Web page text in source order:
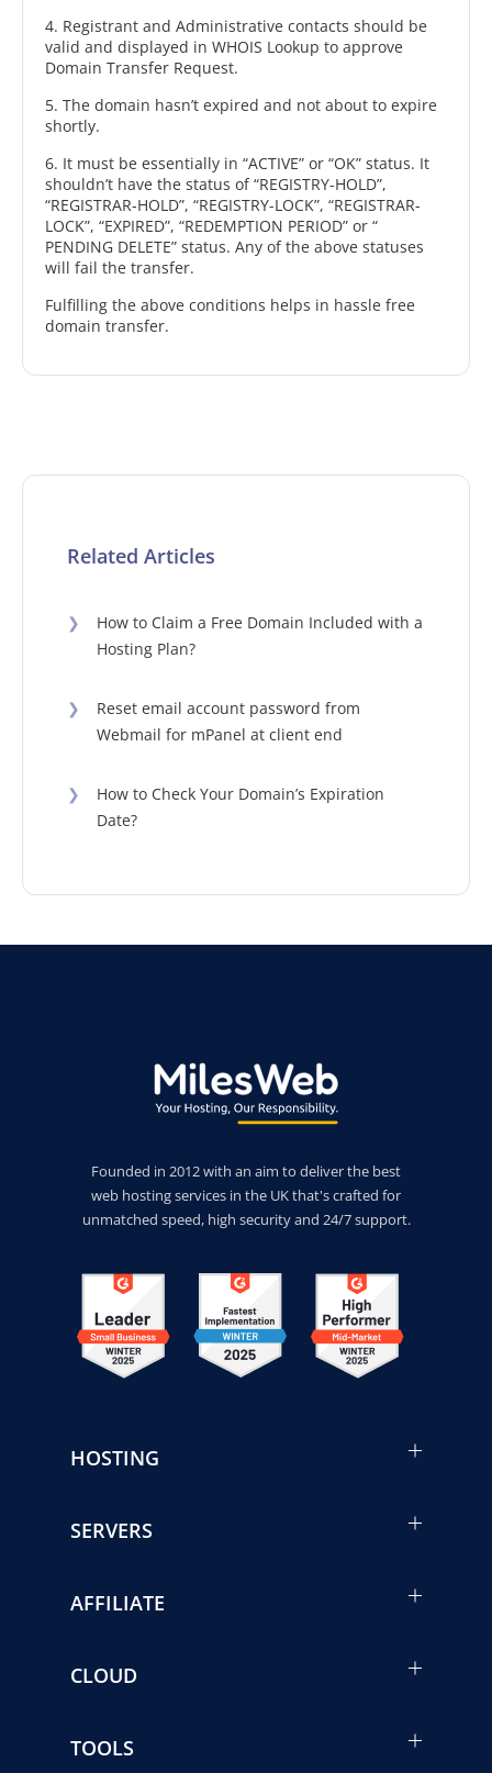
4. Registrant and Administrative contacts should be
valid and displayed in WHOIS Lookup to approve
Domain Transfer Request.
5. The domain hasn’t expired and not about to expire
shortly.
6. It must be essentially in “ACTIVE” or “OK” status. It
shouldn’t have the status of “REGISTRY-HOLD”,
“REGISTRAR-HOLD”, “REGISTRY-LOCK”, “REGISTRAR-
LOCK”, “EXPIRED”, “REDEMPTION PERIOD” or “
PENDING DELETE” status. Any of the above statuses
will fail the transfer.
Fulfilling the above conditions helps in hassle free
domain transfer.
Related Articles
❯
How to Claim a Free Domain Included with a
Hosting Plan?
❯
Reset email account password from
Webmail for mPanel at client end
❯
How to Check Your Domain’s Expiration
Date?
Founded in 2012 with an aim to deliver the best
web hosting services in the UK that's crafted for
unmatched speed, high security and 24/7 support.
HOSTING
SERVERS
AFFILIATE
CLOUD
TOOLS